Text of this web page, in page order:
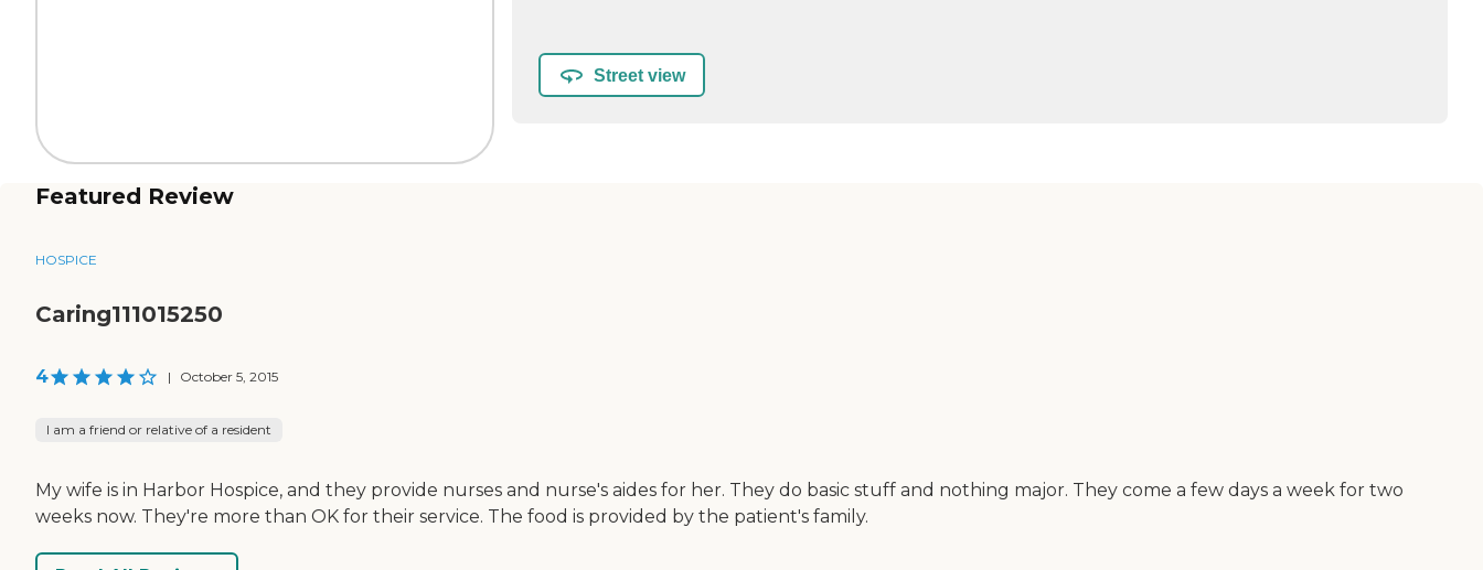
Street view
Featured Review
HOSPICE
Caring111015250
4 | October 5, 2015
I am a friend or relative of a resident
My wife is in Harbor Hospice, and they provide nurses and nurse's aides for her. They do basic stuff and nothing major. They come a few days a week for two
weeks now. They're more than OK for their service. The food is provided by the patient's family.